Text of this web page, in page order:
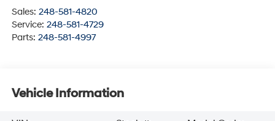
Sales: 248-581-4820
Service: 248-581-4729
Parts: 248-581-4997
Vehicle Information